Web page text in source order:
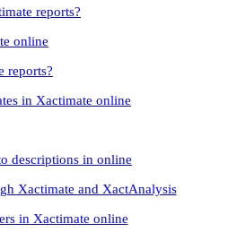
reports?
online
reports?
in Xactimate online
descriptions in online
Xactimate and XactAnalysis
in Xactimate online